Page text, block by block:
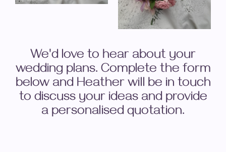
We'd love to hear about your
wedding plans. Complete the form
below and Heather will be in touch
to discuss your ideas and provide
a personalised quotation.